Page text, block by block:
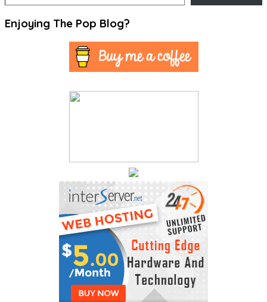
Enjoying The Pop Blog?